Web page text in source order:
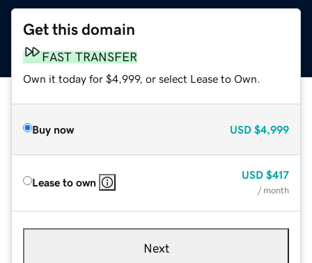
Get this domain
FAST TRANSFER
Own it today for $4,999, or select Lease to Own.
Buy now USD $4,999
Lease to own
USD $417
/ month
Next